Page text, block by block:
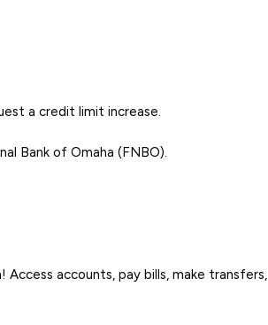
a credit limit increase.
Bank of Omaha (FNBO).
accounts, pay bills, make transfers,